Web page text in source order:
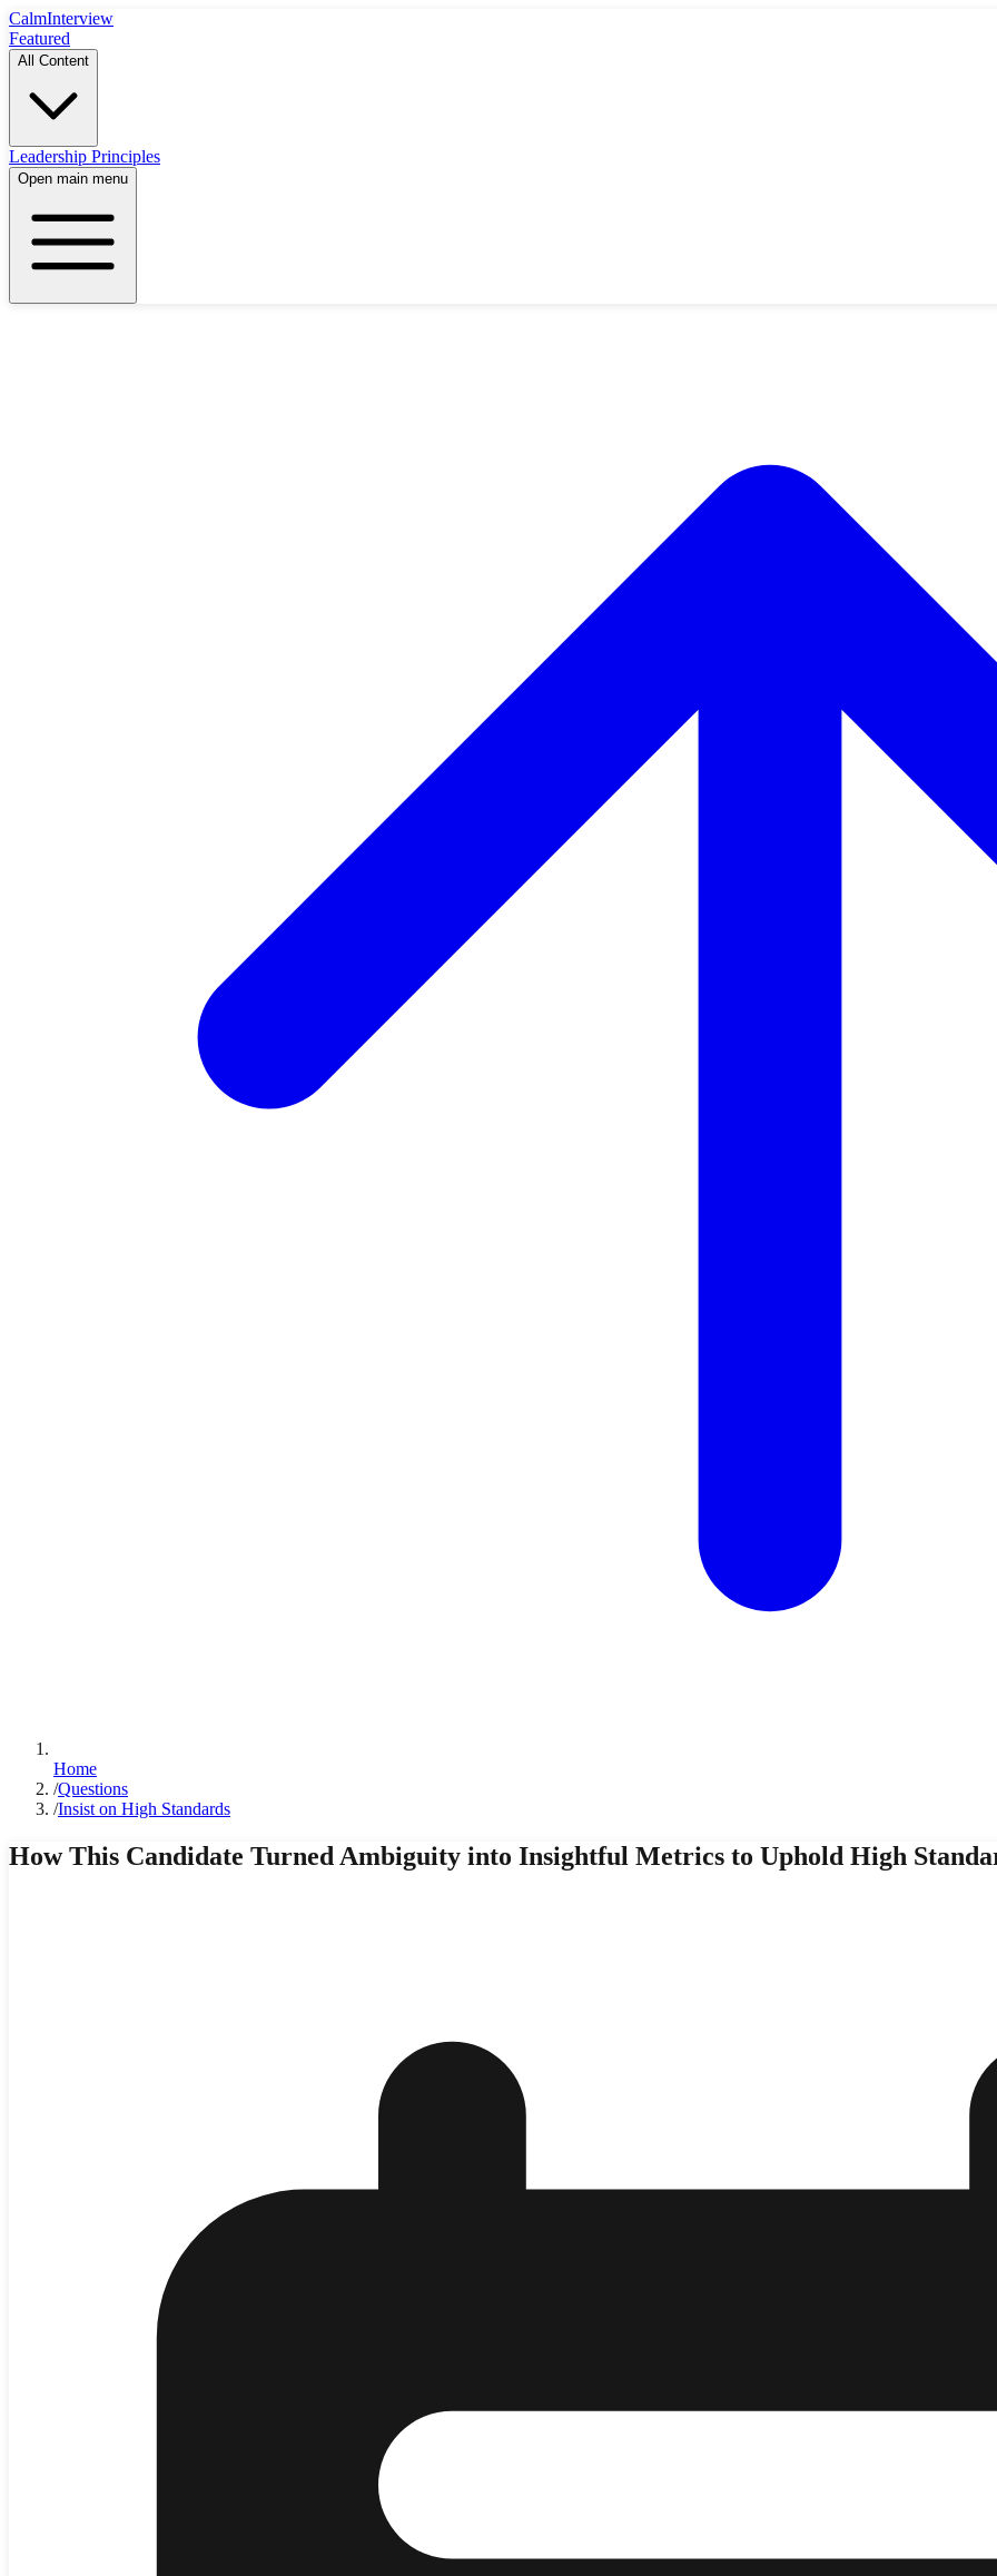
CalmInterview
Featured
All Content
Leadership Principles
Open main menu
Home
/Questions
/Insist on High Standards
How This Candidate Turned Ambiguity into Insightful Metrics to Uphold High